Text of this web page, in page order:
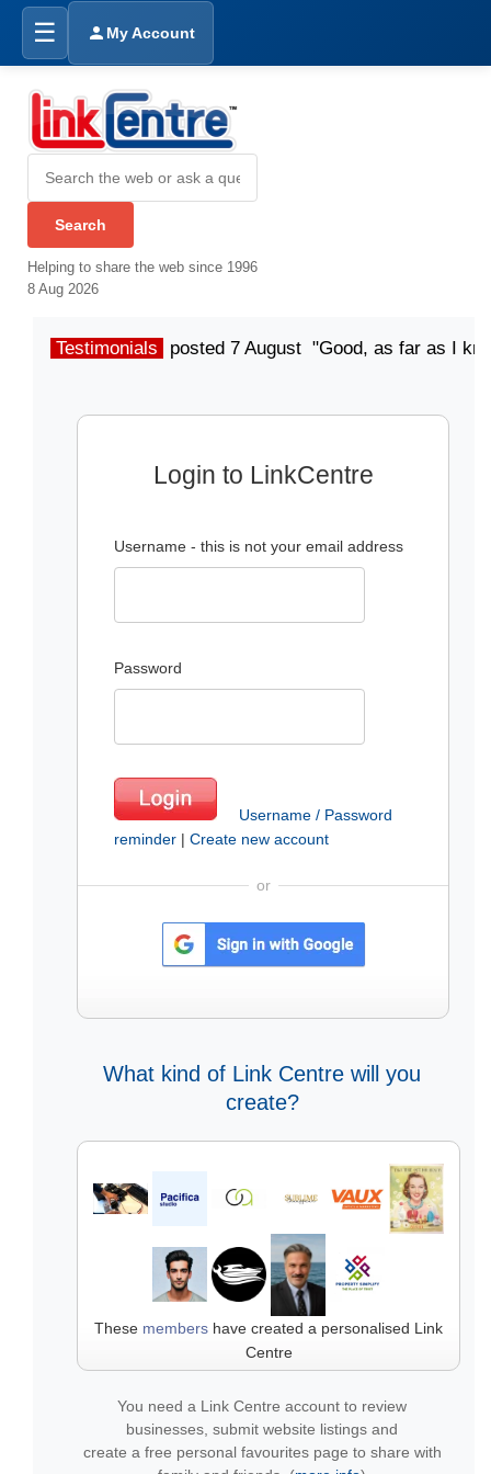
☰ My Account
Helping to share the web since 1996
8 Aug 2026
Testimonials posted 7 August "Good, as far as I
Login to LinkCentre
Username - this is not your email address
Password
Username / Password
reminder | Create new account
or
What kind of Link Centre will you
create?
These members have created a personalised Link
Centre
You need a Link Centre account to review
businesses, submit website listings and
create a free personal favourites page to share with